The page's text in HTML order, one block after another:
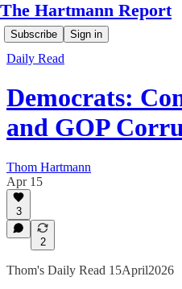
The Hartmann Report
Subscribe Sign in
Daily Read
Democrats:
and GOP
Thom Hartmann
Apr 15
3
2
Thom's Daily Read 15April2026